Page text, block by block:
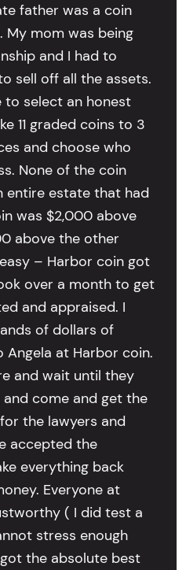
father was a coin
My mom was being
and I had to
sell off all the assets.
to select an honest
11 graded coins to 3
and choose who
None of the coin
entire estate that had
was $2,000 above
above the other
– Harbor coin got
over a month to get
and appraised. I
of dollars of
at Harbor coin.
and wait until they
come and get the
the lawyers and
accepted the
everything back
Everyone at
( I did test a
stress enough
the absolute best